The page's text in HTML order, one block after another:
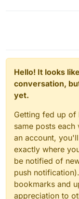
Hello! It looks
conversation,
yet.
Getting fed up of
same posts
an account,
exactly where
be notified of
push
bookmarks and
appreciation to